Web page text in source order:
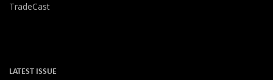
TradeCast
LATEST ISSUE